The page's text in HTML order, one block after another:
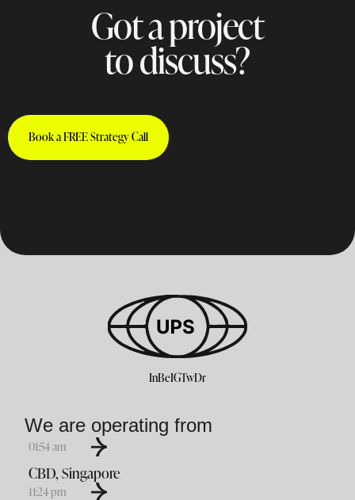
Got a project
to discuss?
Book a FREE Strategy Call
InBeIGTwDr
We are operating from
0154am
CBD, Singapore
1124pm